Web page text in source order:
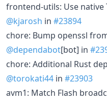
frontend-utils: Use native
@kjarosh in #23894
chore: Bump openssl
@dependabot[bot] in
chore: Additional Rust
@torokati44 in #23903
avm1: Match Flash